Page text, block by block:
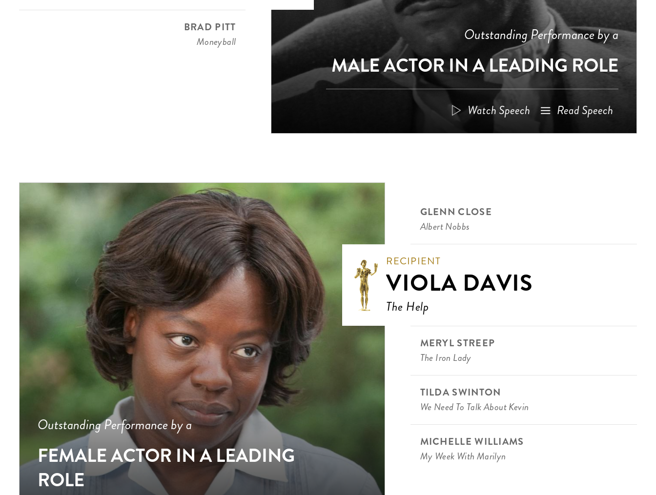
Outstanding Performance by a
MALE ACTOR IN A LEADING ROLE
Watch Speech Read Speech
BRAD PITT
Moneyball
Outstanding Performance by a
FEMALE ACTOR IN A LEADING
ROLE
GLENN CLOSE
Albert Nobbs
RECIPIENT
VIOLA DAVIS
The Help
MERYL STREEP
The Iron Lady
TILDA SWINTON
We Need To Talk About Kevin
MICHELLE WILLIAMS
My Week With Marilyn